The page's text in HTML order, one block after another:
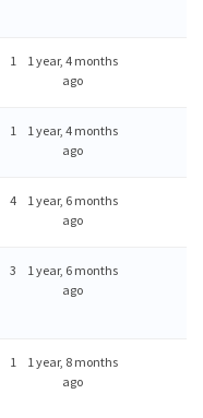
1
1 year, 4 months
ago
1
1 year, 4 months
ago
4
1 year, 6 months
ago
3
1 year, 6 months
ago
1
1 year, 8 months
ago